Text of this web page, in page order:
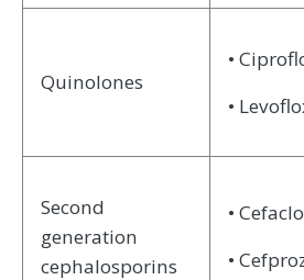
Quinolones
•
•
Second
generation
cephalosporins
•
•